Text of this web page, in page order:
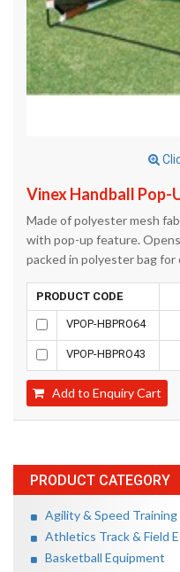
PRODUCT CATEGORY
Agility & Speed
Athletics Track & Field
Basketball Equipment
Vinex Handball Pop-
Made of polyester mesh
with pop-up feature.
packed in polyester bag for
PRODUCT CODE
VPOP-HBPRO64
VPOP-HBPRO43
Add to Enquiry Cart